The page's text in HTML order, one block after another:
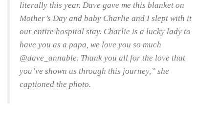
literally this year. Dave gave me this blanket on
Mother’s Day and baby Charlie and I slept with it
our entire hospital stay. Charlie is a lucky lady to
have you as a papa, we love you so much
@dave_annable. Thank you all for the love that
you’ve shown us through this journey,” she
captioned the photo.